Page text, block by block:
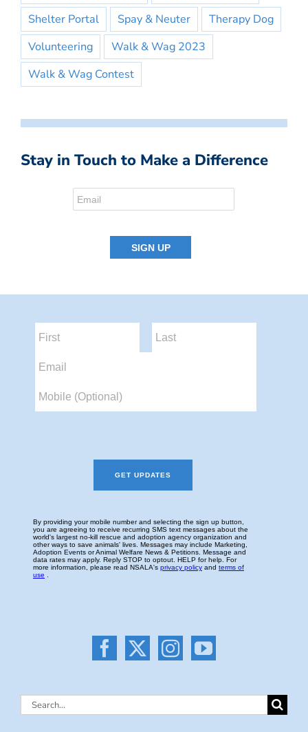
Shelter Portal
Spay & Neuter
Therapy Dog
Volunteering
Walk & Wag 2023
Walk & Wag Contest
Stay in Touch to Make a Difference
Search